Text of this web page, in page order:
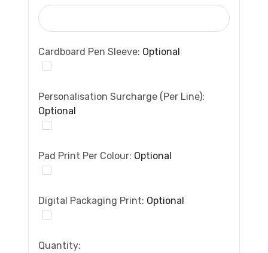
Cardboard Pen Sleeve: Optional
Personalisation Surcharge (per Line):
Optional
Pad Print Per Colour: Optional
Digital Packaging Print: Optional
Current
Quantity: